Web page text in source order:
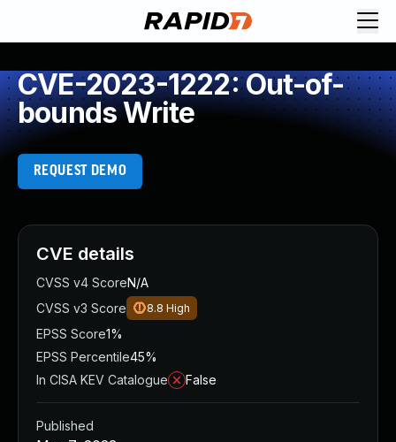
CVE-2023-1222: Out-of-
bounds Write
REQUEST DEMO
CVE details
CVSS v4 ScoreN/A
CVSS v3 Score
8.8 High
EPSS Score1%
EPSS Percentile45%
In CISA KEV Catalogue
False
Published